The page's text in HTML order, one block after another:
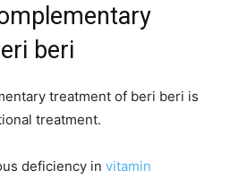
beri
treatment of beri beri is
treatment.
deficiency in vitamin